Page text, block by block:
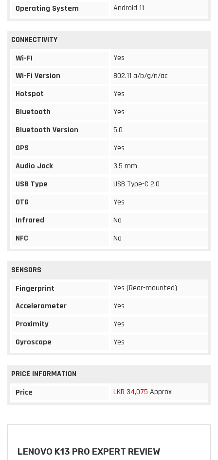
Operating System
Android 11
CONNECTIVITY
Wi-FI
Yes
Wi-Fi Version
802.11 a/b/g/n/ac
Hotspot
Yes
Bluetooth
Yes
Bluetooth Version
5.0
GPS
Yes
Audio Jack
3.5 mm
USB Type
USB Type-C 2.0
OTG
Yes
Infrared
No
NFC
No
SENSORS
Fingerprint
Yes (Rear-mounted)
Accelerometer
Yes
Proximity
Yes
Gyroscope
Yes
PRICE INFORMATION
Price
LKR 34,075 Approx
LENOVO K13 PRO EXPERT REVIEW